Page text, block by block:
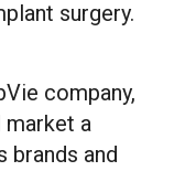
surgery.
company,
market a
and